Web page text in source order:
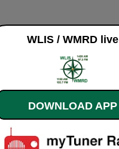
/ WMRD live
WLIS / WMRD live
DOWNLOAD APP